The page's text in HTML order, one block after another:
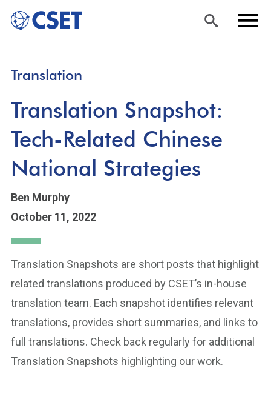
content
Translation
Translation Snapshot:
Tech-Related Chinese
National Strategies
Ben Murphy
October 11, 2022
Translation Snapshots are short posts that highlight
related translations produced by CSET’s in-house
translation team. Each snapshot identifies relevant
translations, provides short summaries, and links to
full translations. Check back regularly for additional
Translation Snapshots highlighting our work.